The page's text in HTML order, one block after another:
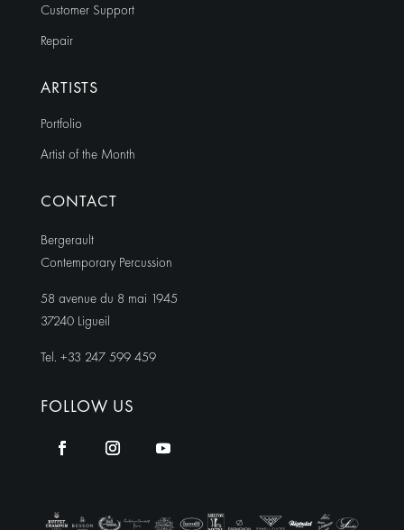
Customer Support
Repair
ARTISTS
Portfolio
Artist of the Month
CONTACT
Bergerault
Contemporary Percussion
58 avenue du 8 mai 1945
37240 Ligueil
Tel. +33 247 599 459
FOLLOW US